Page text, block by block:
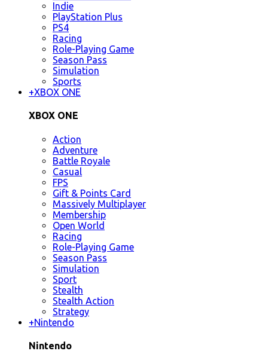
Indie
PlayStation Plus
PS4
Racing
Role-Playing Game
Season Pass
Simulation
Sports
+XBOX ONE
XBOX ONE
Action
Adventure
Battle Royale
Casual
FPS
Gift & Points Card
Massively Multiplayer
Membership
Open World
Racing
Role-Playing Game
Season Pass
Simulation
Sport
Stealth
Stealth Action
Strategy
+Nintendo
Nintendo